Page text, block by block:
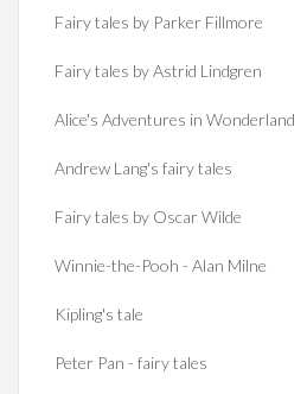
Fairy tales by Parker Fillmore
Fairy tales by Astrid Lindgren
Alice's Adventures in Wonderland
Andrew Lang's fairy tales
Fairy tales by Oscar Wilde
Winnie-the-Pooh - Alan Milne
Kipling's tale
Peter Pan - fairy tales